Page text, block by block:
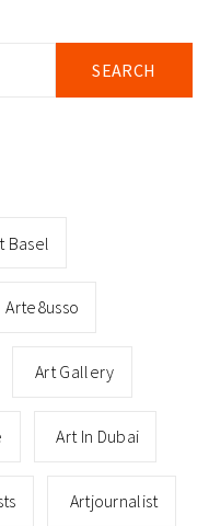
Basel
Arte8usso
Art Gallery
Art In Dubai
Artjournalist